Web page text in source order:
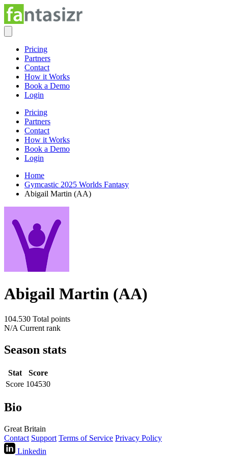
Pricing
Partners
Contact
How it Works
Book a Demo
Login
Pricing
Partners
Contact
How it Works
Book a Demo
Login
Home
Gymcastic 2025 Worlds Fantasy
Abigail Martin (AA)
Abigail Martin (AA)
104.530 Total points
N/A Current rank
Season stats
Stat
Score
Score 104530
Bio
Great Britain
Contact Support Terms of Service Privacy Policy
Linkedin